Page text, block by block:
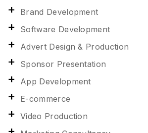
Brand Development
Software Development
Advert Design & Production
Sponsor Presentation
App Development
E-commerce
Video Production